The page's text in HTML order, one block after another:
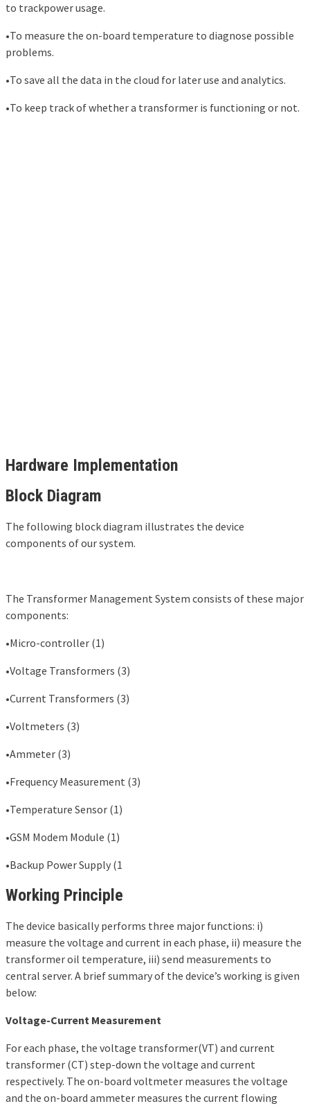
to trackpower usage.
•To measure the on-board temperature to diagnose possible
problems.
•To save all the data in the cloud for later use and analytics.
•To keep track of whether a transformer is functioning or not.
Hardware Implementation
Block Diagram
The following block diagram illustrates the device
components of our system.
The Transformer Management System consists of these major
components:
•Micro-controller (1)
•Voltage Transformers (3)
•Current Transformers (3)
•Voltmeters (3)
•Ammeter (3)
•Frequency Measurement (3)
•Temperature Sensor (1)
•GSM Modem Module (1)
•Backup Power Supply (1
Working Principle
The device basically performs three major functions: i)
measure the voltage and current in each phase, ii) measure the
transformer oil temperature, iii) send measurements to
central server. A brief summary of the device’s working is given
below:
Voltage-Current Measurement
For each phase, the voltage transformer(VT) and current
transformer (CT) step-down the voltage and current
respectively. The on-board voltmeter measures the voltage
and the on-board ammeter measures the current flowing